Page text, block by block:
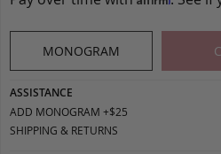
MONOGRAM
ASSISTANCE
ADD MONOGRAM +$25
SHIPPING & RETURNS